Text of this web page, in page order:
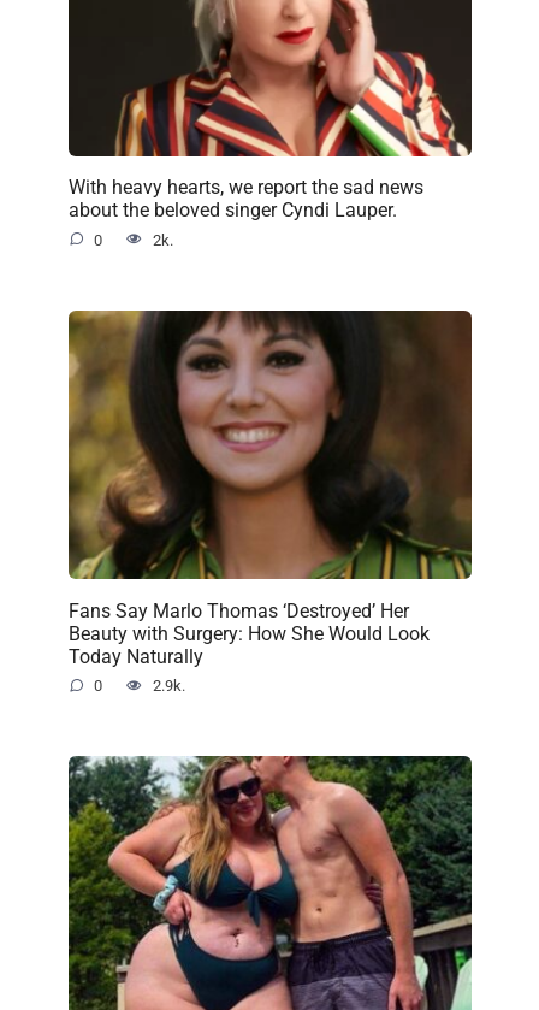
With heavy hearts, we report the sad news
about the beloved singer Cyndi Lauper.
0 2k.
Fans Say Marlo Thomas ‘Destroyed’ Her
Beauty with Surgery: How She Would Look
Today Naturally
0 2.9k.